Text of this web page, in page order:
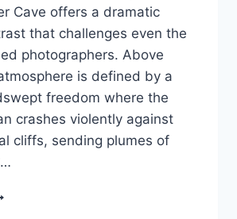
Cave offers a dramatic
that challenges even the
photographers. Above
is defined by a
freedom where the
crashes violently against
cliffs, sending plumes of